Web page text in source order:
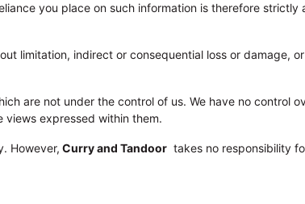
you place on such information is therefore
limitation, indirect or consequential loss or damage,
are not under the control of us. We have no control
views expressed within them.
However, Curry and Tandoor takes no responsibility